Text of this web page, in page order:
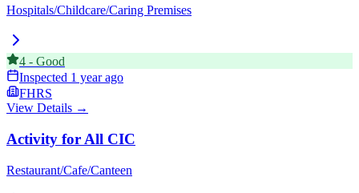
Hospitals/Childcare/Caring Premises
4 - Good
Inspected 1 year ago
FHRS
View Details →
Activity for All CIC
Restaurant/Cafe/Canteen